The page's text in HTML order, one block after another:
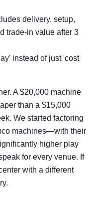
delivery, setup,
trade-in value after 3
instead of just 'cost
A $20,000 machine
than a $15,000
We started factoring
machines—with their
higher play
for every venue. If
with a different